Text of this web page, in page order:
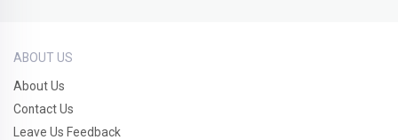
ABOUT US
About Us
Contact Us
Leave Us Feedback